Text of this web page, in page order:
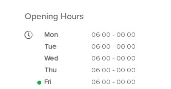
Opening Hours
Mon
06:00 - 00:00
Tue
06:00 - 00:00
Wed
06:00 - 00:00
Thu
06:00 - 00:00
Fri
06:00 - 00:00